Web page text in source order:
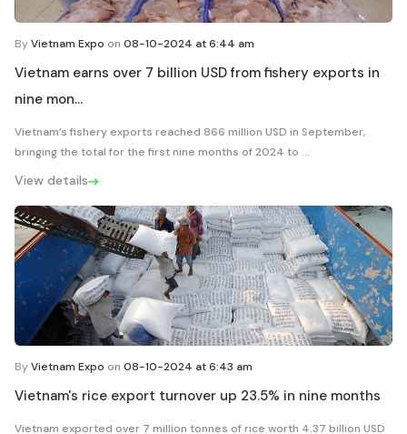
ByVietnam Expo on 08-10-2024 at 6:44 am
Vietnam earns over 7 billion USD from fishery exports in
nine mon...
Vietnam’s fishery exports reached 866 million USD in September,
bringing the total for the first nine months of 2024 to ...
View details
ByVietnam Expo on 08-10-2024 at 6:43 am
Vietnam's rice export turnover up 23.5% in nine months
Vietnam exported over 7 million tonnes of rice worth 4.37 billion USD